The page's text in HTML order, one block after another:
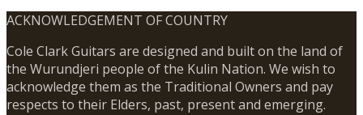
ACKNOWLEDGEMENT OF COUNTRY
Cole Clark Guitars are designed and built on the land of
the Wurundjeri people of the Kulin Nation. We wish to
acknowledge them as the Traditional Owners and pay
respects to their Elders, past, present and emerging.